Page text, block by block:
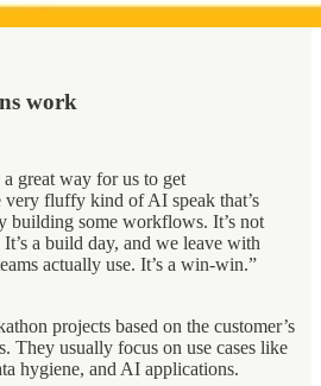
work
great way for us to get
very fluffy kind of AI speak that’s
building some workflows. It’s not
a build day, and we leave with
actually use. It’s a win-win.”
projects based on the customer’s
They usually focus on use cases like
hygiene, and AI applications.